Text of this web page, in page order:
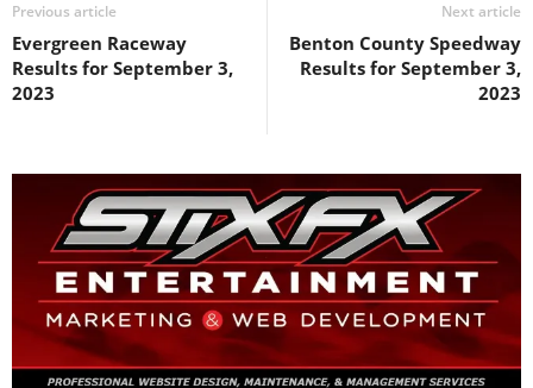
Previous article
Evergreen Raceway
Results for September 3,
2023
Next article
Benton County Speedway
Results for September 3,
2023